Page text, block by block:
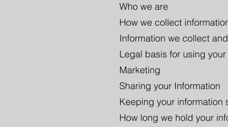
Who we are
How we collect
Information we collect
Legal basis for using
Marketing
Sharing your Information
Keeping your information
How long we hold your